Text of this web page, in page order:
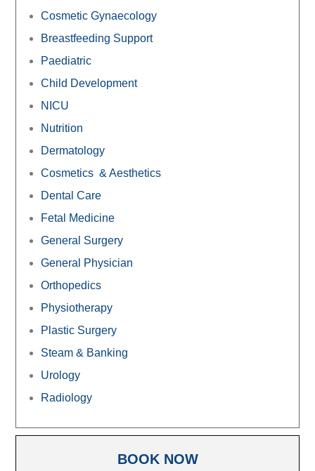
Cosmetic Gynaecology
Breastfeeding Support
Paediatric
Child Development
NICU
Nutrition
Dermatology
Cosmetics & Aesthetics
Dental Care
Fetal Medicine
General Surgery
General Physician
Orthopedics
Physiotherapy
Plastic Surgery
Steam & Banking
Urology
Radiology
BOOK NOW